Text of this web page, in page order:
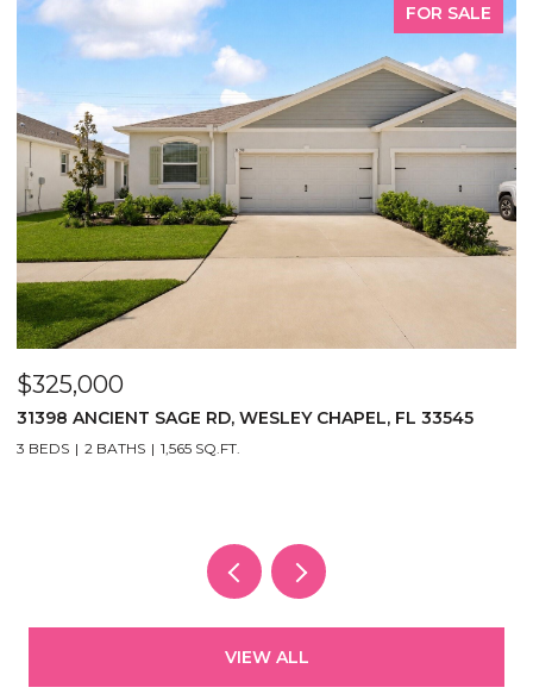
FOR SALE
$325,000
31398 ANCIENT SAGE RD, WESLEY CHAPEL, FL 33545
3 BEDS 2 BATHS 1,565 SQ.FT.
VIEW ALL